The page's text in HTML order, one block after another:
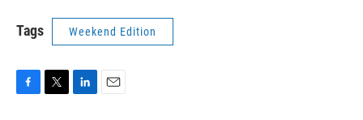
Tags Weekend Edition